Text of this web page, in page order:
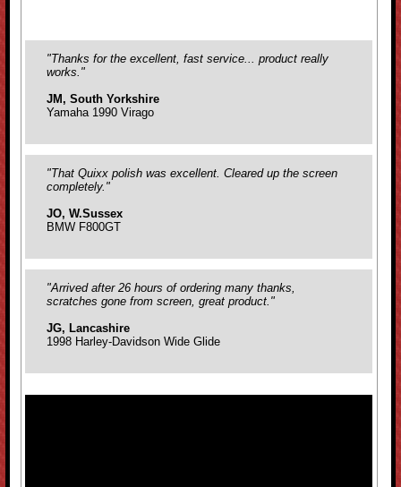
"Thanks for the excellent, fast service... product really
works."
JM, South Yorkshire
Yamaha 1990 Virago
"That Quixx polish was excellent. Cleared up the screen
completely."
JO, W.Sussex
BMW F800GT
"Arrived after 26 hours of ordering many thanks,
scratches gone from screen, great product."
JG, Lancashire
1998 Harley-Davidson Wide Glide